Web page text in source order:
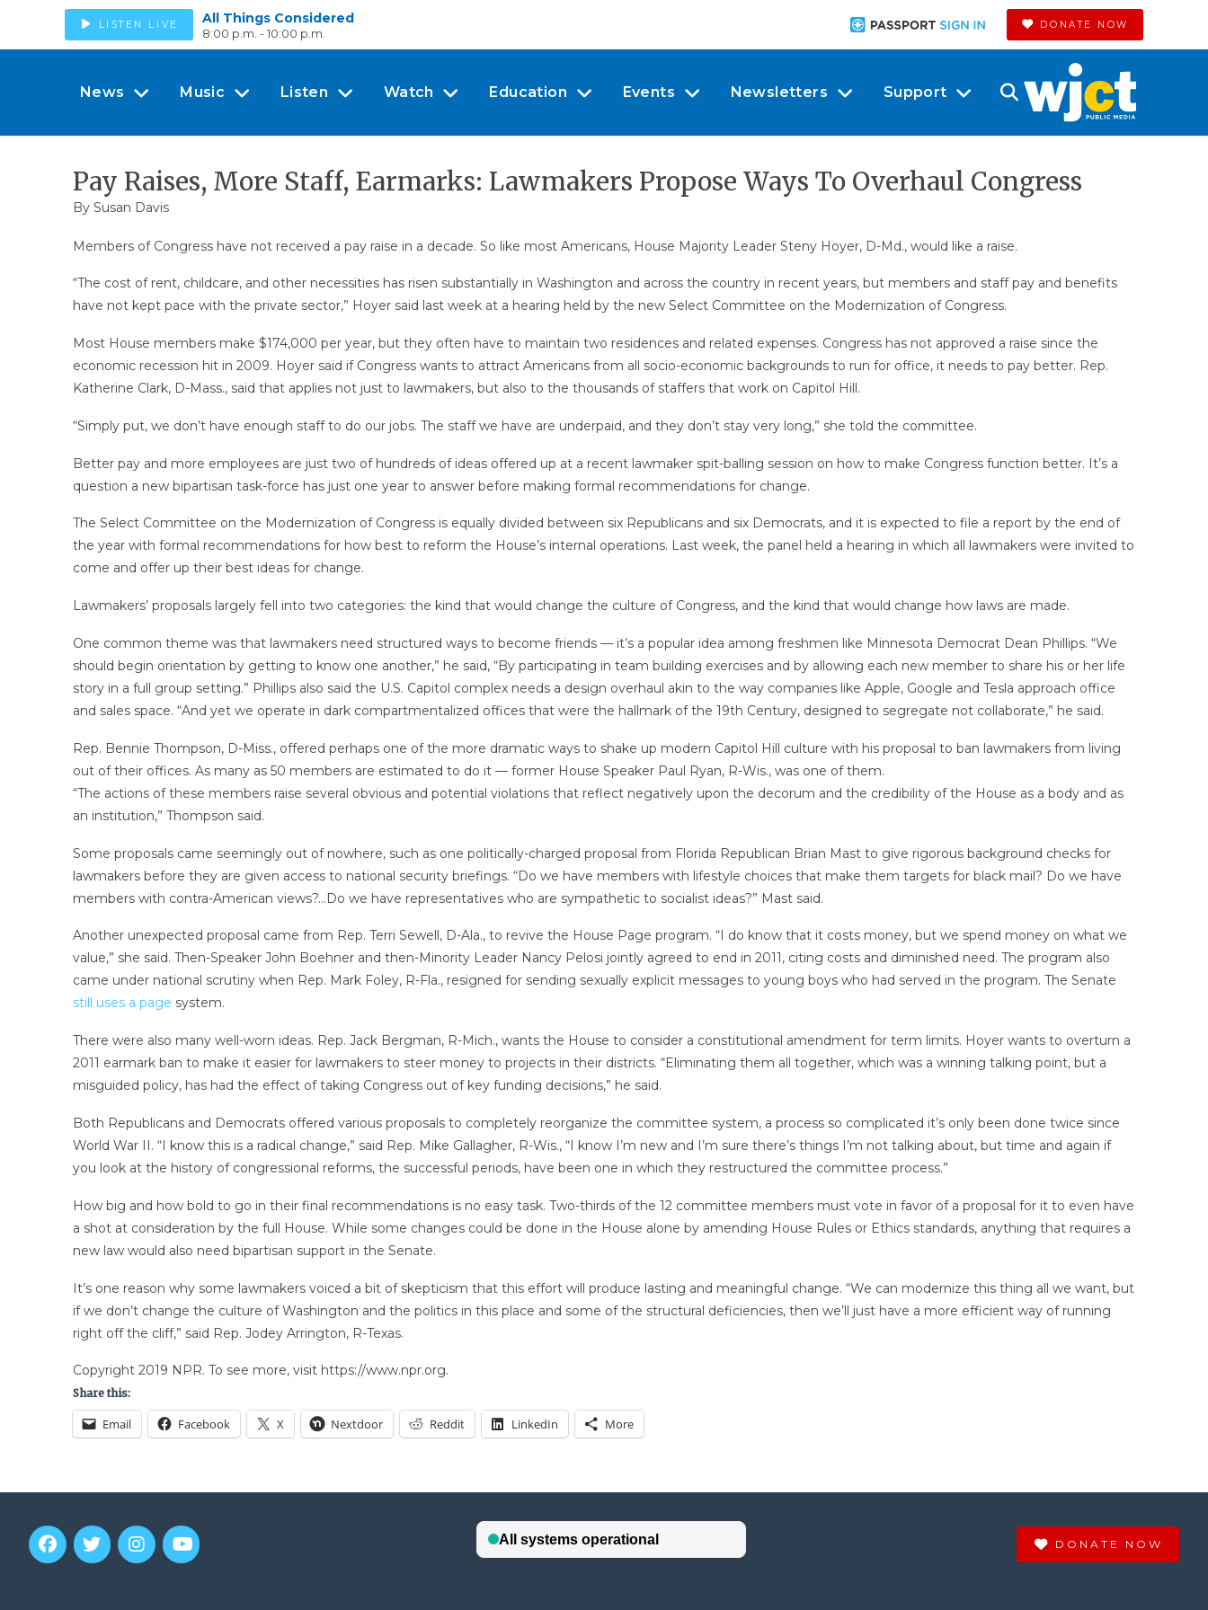
LISTEN LIVE All Things Considered
8:00 p.m. - 10:00 p.m.
DONATE NOW
News Music Listen Watch Education Events Newsletters Support
Pay Raises, More Staff, Earmarks: Lawmakers Propose Ways To Overhaul Congress
By Susan Davis
Members of Congress have not received a pay raise in a decade. So like most Americans, House Majority Leader Steny Hoyer, D-Md., would like a raise.
“The cost of rent, childcare, and other necessities has risen substantially in Washington and across the country in recent years, but members and staff pay and benefits
have not kept pace with the private sector,” Hoyer said last week at a hearing held by the new Select Committee on the Modernization of Congress.
Most House members make $174,000 per year, but they often have to maintain two residences and related expenses. Congress has not approved a raise since the
economic recession hit in 2009. Hoyer said if Congress wants to attract Americans from all socio-economic backgrounds to run for office, it needs to pay better. Rep.
Katherine Clark, D-Mass., said that applies not just to lawmakers, but also to the thousands of staffers that work on Capitol Hill.
“Simply put, we don’t have enough staff to do our jobs. The staff we have are underpaid, and they don’t stay very long,” she told the committee.
Better pay and more employees are just two of hundreds of ideas offered up at a recent lawmaker spit-balling session on how to make Congress function better. It’s a
question a new bipartisan task-force has just one year to answer before making formal recommendations for change.
The Select Committee on the Modernization of Congress is equally divided between six Republicans and six Democrats, and it is expected to file a report by the end of
the year with formal recommendations for how best to reform the House’s internal operations. Last week, the panel held a hearing in which all lawmakers were invited to
come and offer up their best ideas for change.
Lawmakers’ proposals largely fell into two categories: the kind that would change the culture of Congress, and the kind that would change how laws are made.
One common theme was that lawmakers need structured ways to become friends — it’s a popular idea among freshmen like Minnesota Democrat Dean Phillips. “We
should begin orientation by getting to know one another,” he said, “By participating in team building exercises and by allowing each new member to share his or her life
story in a full group setting.” Phillips also said the U.S. Capitol complex needs a design overhaul akin to the way companies like Apple, Google and Tesla approach office
and sales space. “And yet we operate in dark compartmentalized offices that were the hallmark of the 19th Century, designed to segregate not collaborate,” he said.
Rep. Bennie Thompson, D-Miss., offered perhaps one of the more dramatic ways to shake up modern Capitol Hill culture with his proposal to ban lawmakers from living
out of their offices. As many as 50 members are estimated to do it — former House Speaker Paul Ryan, R-Wis., was one of them.
“The actions of these members raise several obvious and potential violations that reflect negatively upon the decorum and the credibility of the House as a body and as
an institution,” Thompson said.
Some proposals came seemingly out of nowhere, such as one politically-charged proposal from Florida Republican Brian Mast to give rigorous background checks for
lawmakers before they are given access to national security briefings. “Do we have members with lifestyle choices that make them targets for black mail? Do we have
members with contra-American views?…Do we have representatives who are sympathetic to socialist ideas?” Mast said.
Another unexpected proposal came from Rep. Terri Sewell, D-Ala., to revive the House Page program. “I do know that it costs money, but we spend money on what we
value,” she said. Then-Speaker John Boehner and then-Minority Leader Nancy Pelosi jointly agreed to end in 2011, citing costs and diminished need. The program also
came under national scrutiny when Rep. Mark Foley, R-Fla., resigned for sending sexually explicit messages to young boys who had served in the program. The Senate
still uses a page system.
There were also many well-worn ideas. Rep. Jack Bergman, R-Mich., wants the House to consider a constitutional amendment for term limits. Hoyer wants to overturn a
2011 earmark ban to make it easier for lawmakers to steer money to projects in their districts. “Eliminating them all together, which was a winning talking point, but a
misguided policy, has had the effect of taking Congress out of key funding decisions,” he said.
Both Republicans and Democrats offered various proposals to completely reorganize the committee system, a process so complicated it’s only been done twice since
World War II. “I know this is a radical change,” said Rep. Mike Gallagher, R-Wis., “I know I’m new and I’m sure there’s things I’m not talking about, but time and again if
you look at the history of congressional reforms, the successful periods, have been one in which they restructured the committee process.”
How big and how bold to go in their final recommendations is no easy task. Two-thirds of the 12 committee members must vote in favor of a proposal for it to even have
a shot at consideration by the full House. While some changes could be done in the House alone by amending House Rules or Ethics standards, anything that requires a
new law would also need bipartisan support in the Senate.
It’s one reason why some lawmakers voiced a bit of skepticism that this effort will produce lasting and meaningful change. “We can modernize this thing all we want, but
if we don’t change the culture of Washington and the politics in this place and some of the structural deficiencies, then we’ll just have a more efficient way of running
right off the cliff,” said Rep. Jodey Arrington, R-Texas.
Copyright 2019 NPR. To see more, visit https://www.npr.org.
Share this:
Email Facebook X Nextdoor Reddit LinkedIn More
DONATE NOW